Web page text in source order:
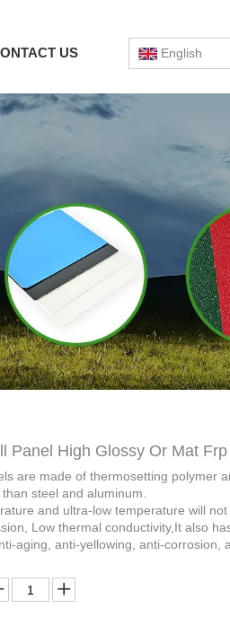
US English
Panel High Glossy Or Mat Frp
are made of thermosetting polymer
steel and aluminum.
and ultra-low temperature will not
Low thermal conductivity,It also
aging, anti-yellowing, anti-corrosion,